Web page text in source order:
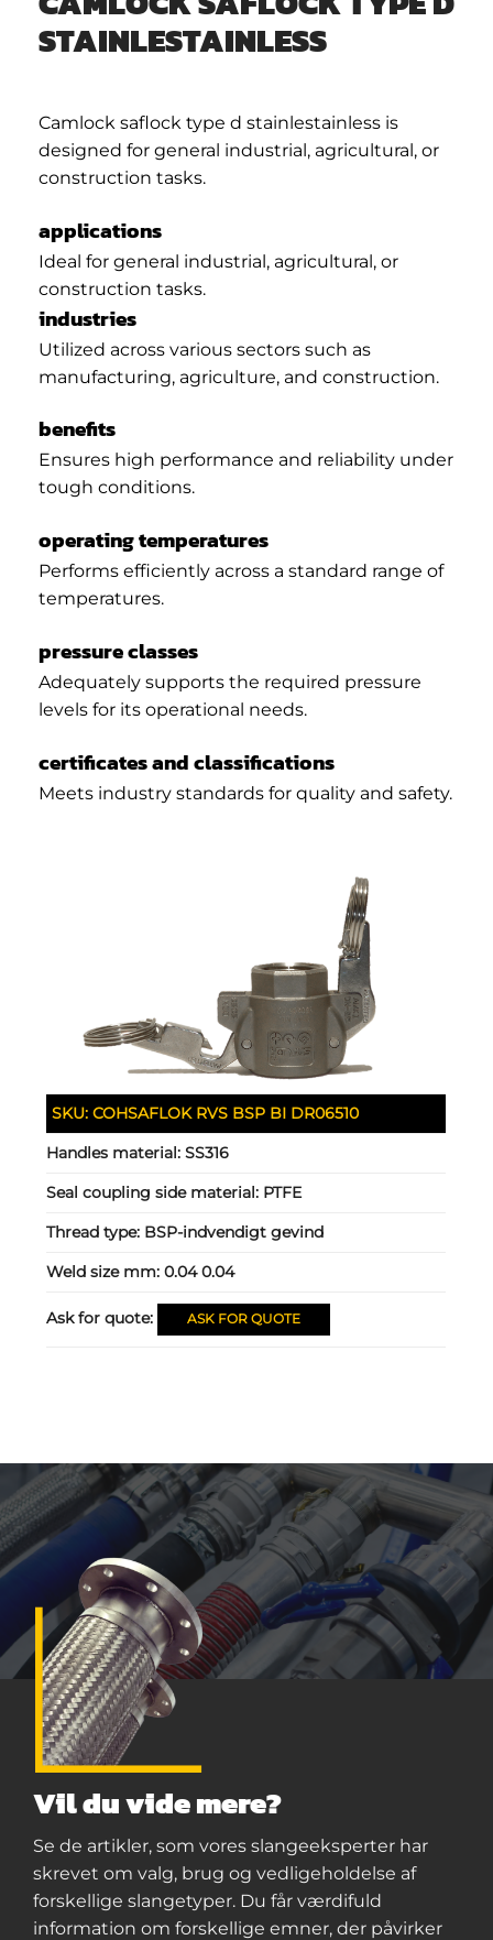
STAINLESTAINLESS
Camlock saflock type d stainlestainless is
designed for general industrial, agricultural, or
construction tasks.
applications
Ideal for general industrial, agricultural, or
construction tasks.
industries
Utilized across various sectors such as
manufacturing, agriculture, and construction.
benefits
Ensures high performance and reliability under
tough conditions.
operating temperatures
Performs efficiently across a standard range of
temperatures.
pressure classes
Adequately supports the required pressure
levels for its operational needs.
certificates and classifications
Meets industry standards for quality and safety.
SKU:COHSAFLOK RVS BSP BI DR06510
Handles material:SS316
Seal coupling side material: PTFE
Thread type: BSP-indvendigt gevind
Weld size mm:0.04 0.04
Ask for quote: ASK FOR QUOTE
Vil du vide mere?
Se de artikler, som vores slangeeksperter har
skrevet om valg, brug og vedligeholdelse af
forskellige slangetyper. Du får værdifuld
information om forskellige emner, der påvirker